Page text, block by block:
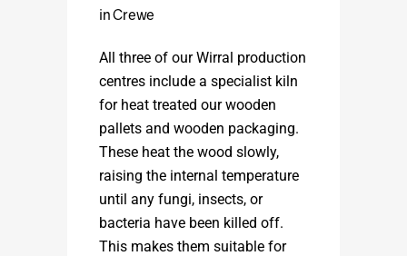
in Crewe
All three of our Wirral production
centres include a specialist kiln
for heat treated our wooden
pallets and wooden packaging.
These heat the wood slowly,
raising the internal temperature
until any fungi, insects, or
bacteria have been killed off.
This makes them suitable for